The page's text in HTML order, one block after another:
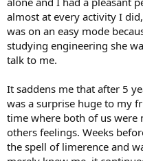
almost at every activity I
was on an easy mode
studying engineering she
talk to me.
It saddens me that after 5
was a surprise huge to my
time where both of us were
others feelings. Weeks
the spell of limerence and